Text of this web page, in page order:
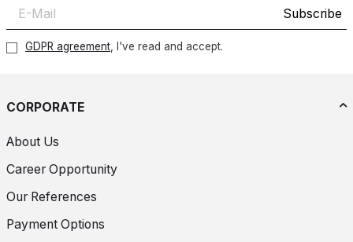
Subscribe
GDPR agreement, I've read and accept.
CORPORATE
About Us
Career Opportunity
Our References
Payment Options